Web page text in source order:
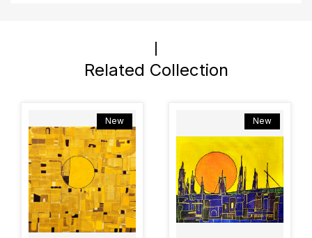
Related Collection
New New